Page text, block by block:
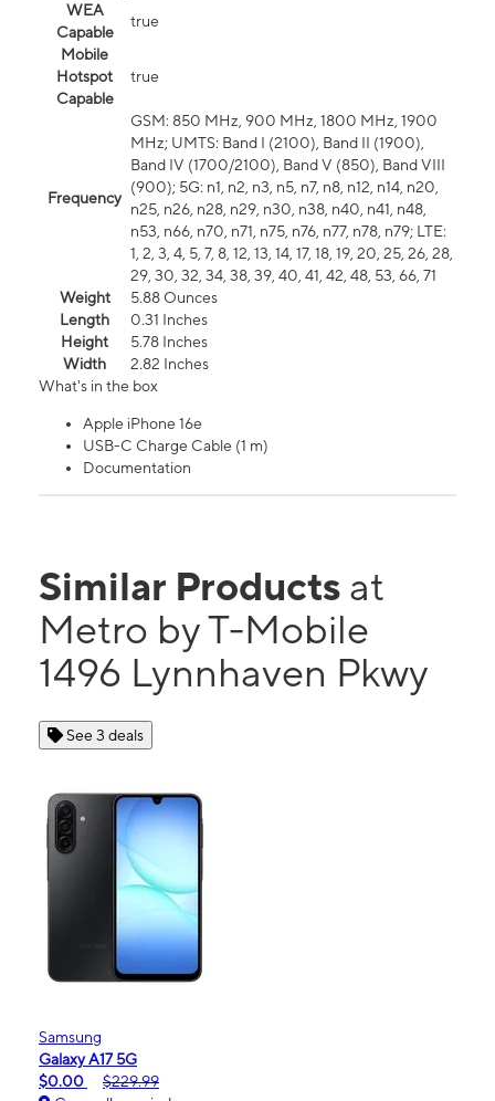
WEA
Capable
true
Mobile
Hotspot
Capable
true
Frequency
GSM: 850 MHz, 900 MHz, 1800 MHz, 1900
MHz; UMTS: Band I (2100), Band II (1900),
Band IV (1700/2100), Band V (850), Band VIII
(900); 5G: n1, n2, n3, n5, n7, n8, n12, n14, n20,
n25, n26, n28, n29, n30, n38, n40, n41, n48,
n53, n66, n70, n71, n75, n76, n77, n78, n79; LTE:
1, 2, 3, 4, 5, 7, 8, 12, 13, 14, 17, 18, 19, 20, 25, 26, 28,
29, 30, 32, 34, 38, 39, 40, 41, 42, 48, 53, 66, 71
Weight
5.88 Ounces
Length
0.31 Inches
Height
5.78 Inches
Width
2.82 Inches
What's in the box
Apple iPhone 16e
USB-C Charge Cable (1 m)
Documentation
Similar Products at
Metro by T-Mobile
1496 Lynnhaven Pkwy
See 3 deals
Samsung
Galaxy A17 5G
$0.00
$229.99